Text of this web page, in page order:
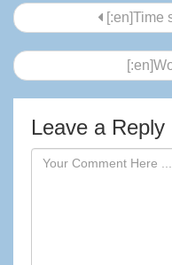
Post
navigation
[:en]Time
Leave a Reply